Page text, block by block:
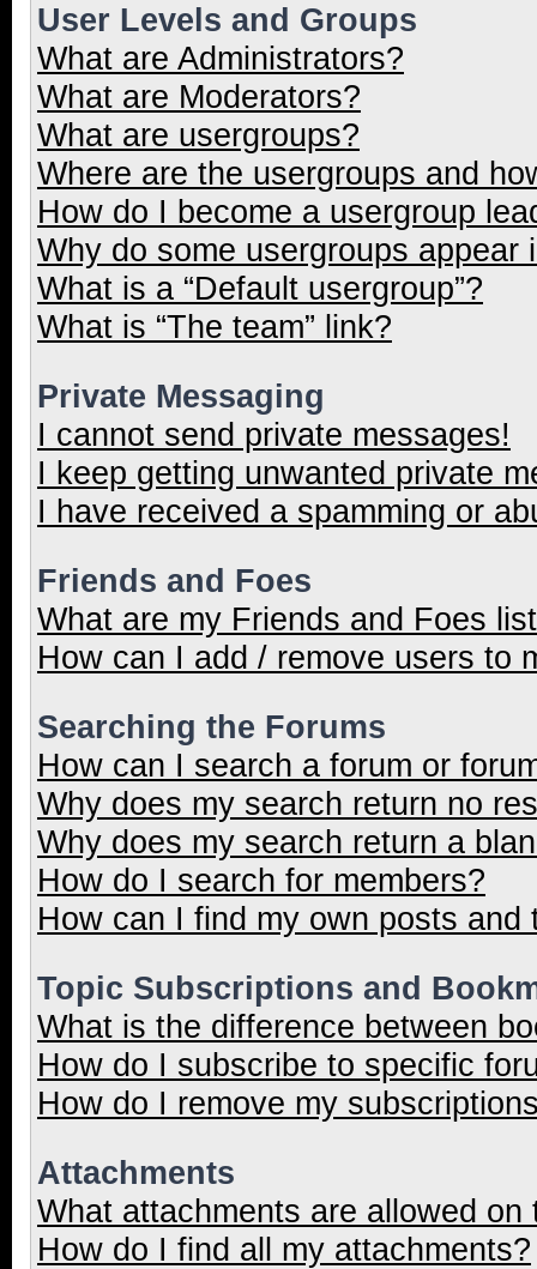
User Levels and Groups
What are Administrators?
What are Moderators?
What are usergroups?
Where are the usergroups and
How do I become a usergroup
Why do some usergroups appear
What is a “Default usergroup”?
What is “The team” link?
Private Messaging
I cannot send private messages!
I keep getting unwanted private
I have received a spamming or
Friends and Foes
What are my Friends and Foes
How can I add / remove users to
Searching the Forums
How can I search a forum or
Why does my search return no
Why does my search return a
How do I search for members?
How can I find my own posts and
Topic Subscriptions and
What is the difference between
How do I subscribe to specific
How do I remove my
Attachments
What attachments are allowed on
How do I find all my attachments?